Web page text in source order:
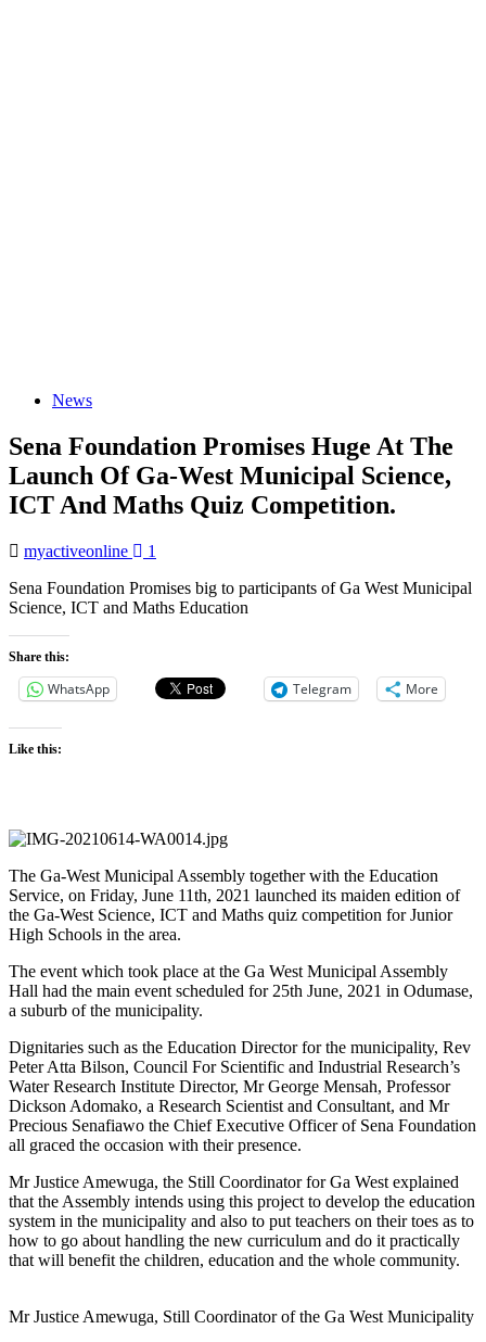
News
Sena Foundation Promises Huge At The
Launch Of Ga-West Municipal Science,
ICT And Maths Quiz Competition.
myactiveonline
1
Sena Foundation Promises big to participants of Ga West Municipal
Science, ICT and Maths Education
Share this:
WhatsApp Telegram More
Like this:
The Ga-West Municipal Assembly together with the Education
Service, on Friday, June 11th, 2021 launched its maiden edition of
the Ga-West Science, ICT and Maths quiz competition for Junior
High Schools in the area.
The event which took place at the Ga West Municipal Assembly
Hall had the main event scheduled for 25th June, 2021 in Odumase,
a suburb of the municipality.
Dignitaries such as the Education Director for the municipality, Rev
Peter Atta Bilson, Council For Scientific and Industrial Research’s
Water Research Institute Director, Mr George Mensah, Professor
Dickson Adomako, a Research Scientist and Consultant, and Mr
Precious Senafiawo the Chief Executive Officer of Sena Foundation
all graced the occasion with their presence.
Mr Justice Amewuga, the Still Coordinator for Ga West explained
that the Assembly intends using this project to develop the education
system in the municipality and also to put teachers on their toes as to
how to go about handling the new curriculum and do it practically
that will benefit the children, education and the whole community.
Mr Justice Amewuga, Still Coordinator of the Ga West Municipality